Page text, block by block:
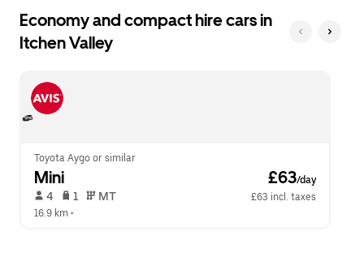
Economy and compact hire cars in
Itchen Valley
Toyota Aygo or similar
Mini £63/day
4 1 MT
£63 incl. taxes
16.9 km •